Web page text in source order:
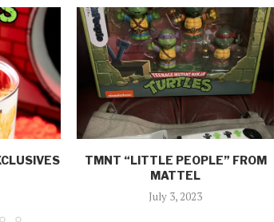
TMNT “LITTLE PEOPLE” FROM
MATTEL
July 3, 2023